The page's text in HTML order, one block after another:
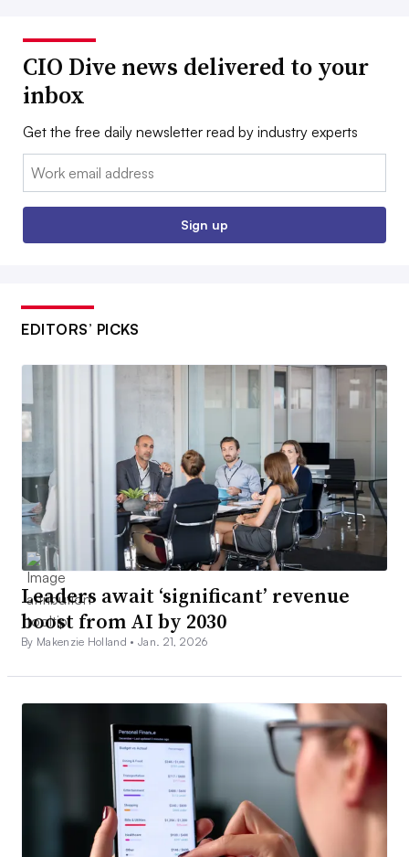
CIO Dive news delivered to your
inbox
Get the free daily newsletter read by industry experts
Email:
Sign up
EDITORS’ PICKS
Leaders await ‘significant’ revenue
boost from AI by 2030
By Makenzie Holland •Jan. 21, 2026